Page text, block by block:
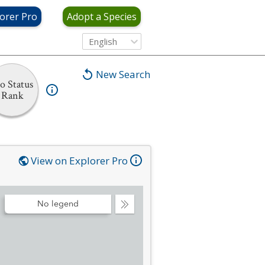
Pro Adopt a Species
English
New Search
Status
Rank
View on Explorer Pro
Collapse
No legend